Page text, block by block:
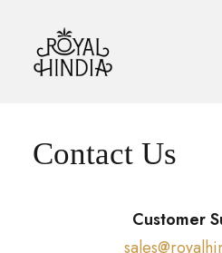
HOME
Contact Us
Customer